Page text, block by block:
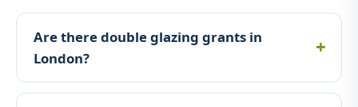
Are there double glazing grants in
London?